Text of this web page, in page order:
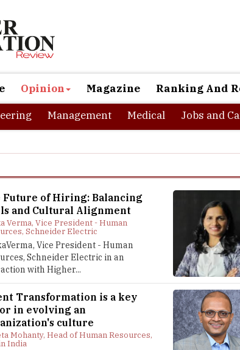
Opinion Magazine Ranking And
Management Medical Jobs and
Future of Hiring: Balancing
and Cultural Alignment
Verma, Vice President - Human
Schneider Electric
Vice President - Human
Schneider Electric in an
with Higher...
Transformation is a key
in evolving an
culture
Mohanty, Head of Human Resources,
India